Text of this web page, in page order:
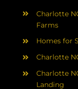
Charlotte
Farms
Homes for
Charlotte
Charlotte
Landing